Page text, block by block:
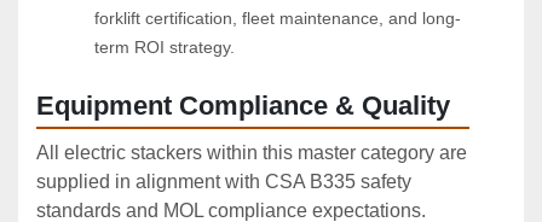
forklift certification, fleet maintenance, and long-
term ROI strategy.
Equipment Compliance & Quality
All electric stackers within this master category are
supplied in alignment with CSA B335 safety
standards and MOL compliance expectations.